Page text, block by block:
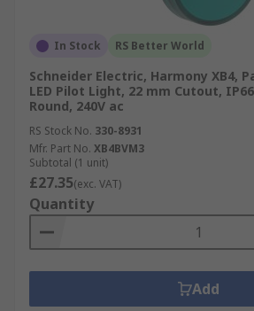
In Stock RS Better World
Schneider Electric, Harmony XB4,
LED Pilot Light, 22 mm Cutout,
Round, 240V ac
RS Stock No. 330-8931
Mfr. Part No. XB4BVM3
Subtotal (1 unit)
£27.35(exc. VAT)
Quantity
Add